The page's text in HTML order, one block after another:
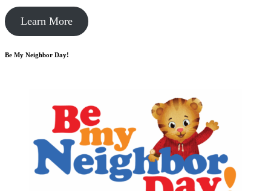
Learn More
Be My Neighbor Day!